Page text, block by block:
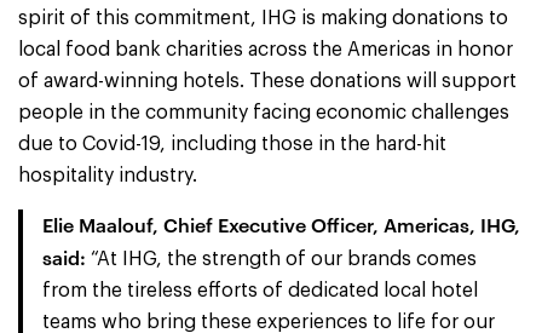
spirit of this commitment, IHG is making donations to
local food bank charities across the Americas in honor
of award-winning hotels. These donations will support
people in the community facing economic challenges
due to Covid-19, including those in the hard-hit
hospitality industry.
Elie Maalouf, Chief Executive Officer, Americas, IHG,
said: “At IHG, the strength of our brands comes
from the tireless efforts of dedicated local hotel
teams who bring these experiences to life for our